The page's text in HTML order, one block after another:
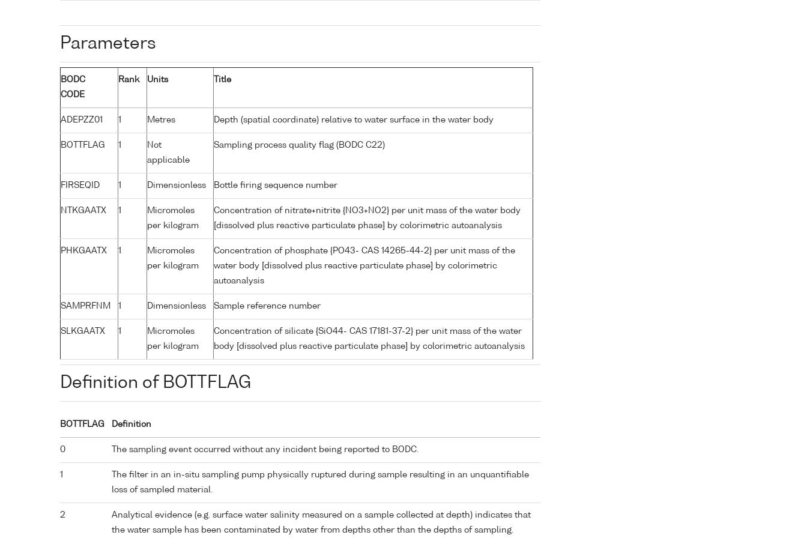
Parameters
BODC
CODE
Rank Units Title
ADEPZZ01 1 Metres Depth (spatial coordinate) relative to water surface in the water body
BOTTFLAG 1
Not
applicable
Sampling process quality flag (BODC C22)
FIRSEQID 1 Dimensionless Bottle firing sequence number
NTKGAATX 1
Micromoles
per kilogram
Concentration of nitrate+nitrite {NO3+NO2} per unit mass of the water body
[dissolved plus reactive particulate phase] by colorimetric autoanalysis
PHKGAATX 1
Micromoles
per kilogram
Concentration of phosphate {PO43- CAS 14265-44-2} per unit mass of the
water body [dissolved plus reactive particulate phase] by colorimetric
autoanalysis
SAMPRFNM 1 Dimensionless Sample reference number
SLKGAATX 1
Micromoles
per kilogram
Concentration of silicate {SiO44- CAS 17181-37-2} per unit mass of the water
body [dissolved plus reactive particulate phase] by colorimetric autoanalysis
Definition of BOTTFLAG
BOTTFLAG Definition
0 The sampling event occurred without any incident being reported to BODC.
1
The filter in an in-situ sampling pump physically ruptured during sample resulting in an unquantifiable
loss of sampled material.
2
Analytical evidence (e.g. surface water salinity measured on a sample collected at depth) indicates that
the water sample has been contaminated by water from depths other than the depths of sampling.